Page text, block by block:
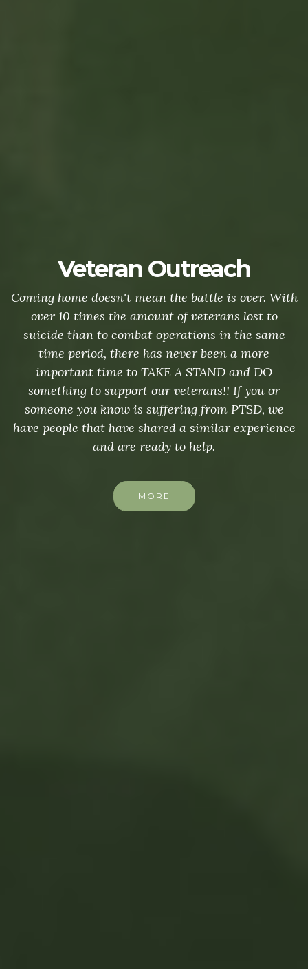
Veteran Outreach
Coming home doesn't mean the battle is over. With
over 10 times the amount of veterans lost to
suicide than to combat operations in the same
time period, there has never been a more
important time to TAKE A STAND and DO
something to support our veterans!! If you or
someone you know is suffering from PTSD, we
have people that have shared a similar experience
and are ready to help.
MORE